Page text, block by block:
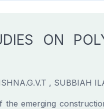
ON
, SUBBIAH
emerging